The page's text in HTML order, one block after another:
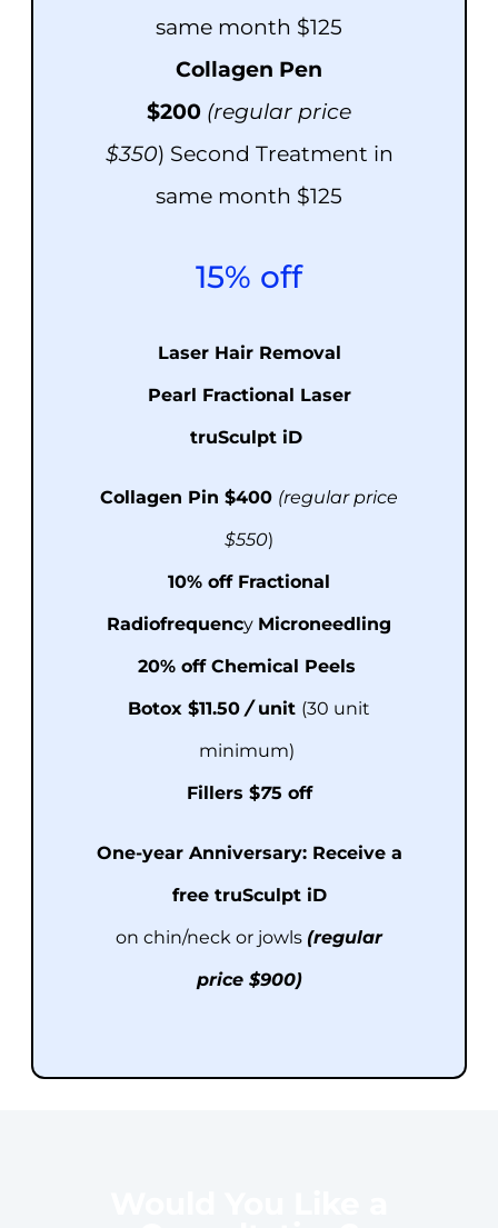
same month $125
Collagen Pen
$200 (regular price
$350) Second Treatment in
same month $125
15% off
Laser Hair Removal
Pearl Fractional Laser
truSculpt iD
Collagen Pin $400 (regular price
$550)
10% off Fractional
Radiofrequency Microneedling
20% off Chemical Peels
Botox $11.50/unit (30 unit
minimum)
Fillers $75 off
One-year Anniversary: Receive a
free truSculpt iD
on chin/neck or jowls (regular
price $900)